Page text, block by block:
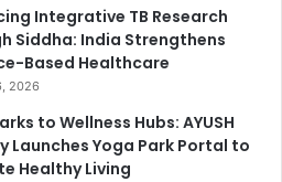
Integrative TB Research
Siddha: India Strengthens
Based Healthcare
2026
to Wellness Hubs: AYUSH
Launches Yoga Park Portal to
Healthy Living